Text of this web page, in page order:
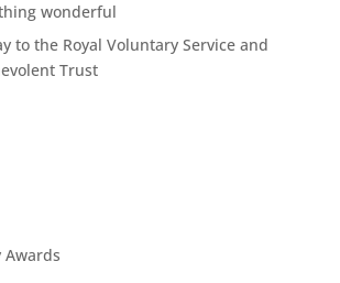
wonderful
to the Royal Voluntary Service and
Trust
Awards